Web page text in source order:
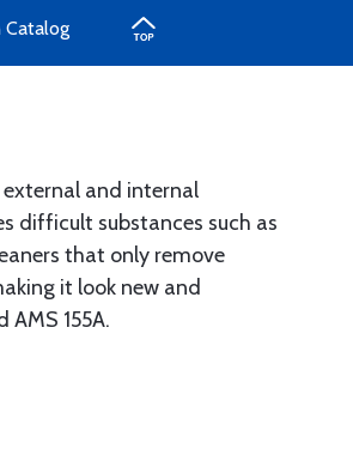
Catalog
and internal
difficult substances such as
that only remove
it look new and
AMS 155A.